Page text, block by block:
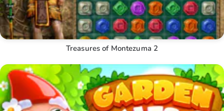
Treasures of Montezuma 2